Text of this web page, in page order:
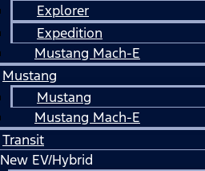
Explorer
Expedition
Mustang Mach-E
Mustang
Mustang
Mustang Mach-E
Transit
New EV/Hybrid